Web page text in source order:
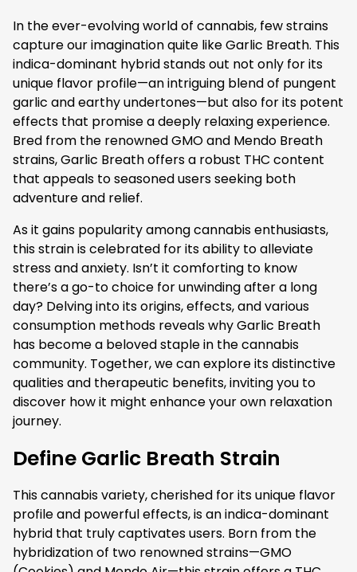
In the ever-evolving world of cannabis, few strains
capture our imagination quite like Garlic Breath. This
indica-dominant hybrid stands out not only for its
unique flavor profile—an intriguing blend of pungent
garlic and earthy undertones—but also for its potent
effects that promise a deeply relaxing experience.
Bred from the renowned GMO and Mendo Breath
strains, Garlic Breath offers a robust THC content
that appeals to seasoned users seeking both
adventure and relief.
As it gains popularity among cannabis enthusiasts,
this strain is celebrated for its ability to alleviate
stress and anxiety. Isn’t it comforting to know
there’s a go-to choice for unwinding after a long
day? Delving into its origins, effects, and various
consumption methods reveals why Garlic Breath
has become a beloved staple in the cannabis
community. Together, we can explore its distinctive
qualities and therapeutic benefits, inviting you to
discover how it might enhance your own relaxation
journey.
Define Garlic Breath Strain
This cannabis variety, cherished for its unique flavor
profile and powerful effects, is an indica-dominant
hybrid that truly captivates users. Born from the
hybridization of two renowned strains—GMO